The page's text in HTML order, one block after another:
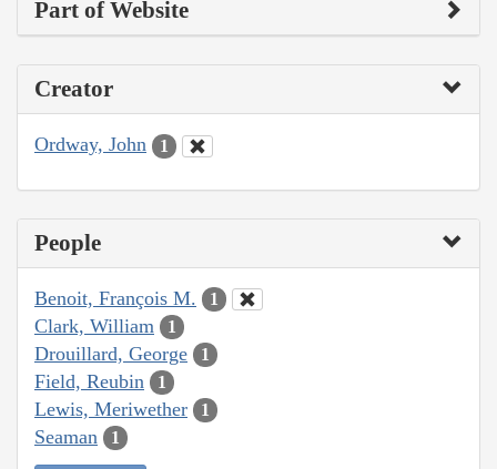
Part of Website
Creator
Ordway, John 1
People
Benoit, François M. 1
Clark, William 1
Drouillard, George 1
Field, Reubin 1
Lewis, Meriwether 1
Seaman 1